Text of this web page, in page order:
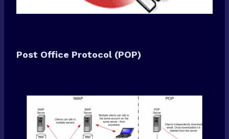
Post Office Protocol (POP)